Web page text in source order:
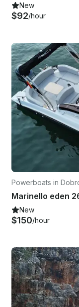
New
$92/hour
Powerboats in
New
$150/hour